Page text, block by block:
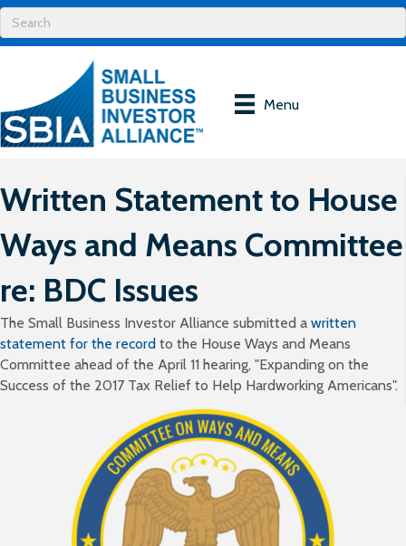
Menu
Written Statement to House
Ways and Means Committee
re: BDC Issues
The Small Business Investor Alliance submitted a written
statement for the record to the House Ways and Means
Committee ahead of the April 11 hearing, "Expanding on the
Success of the 2017 Tax Relief to Help Hardworking Americans".